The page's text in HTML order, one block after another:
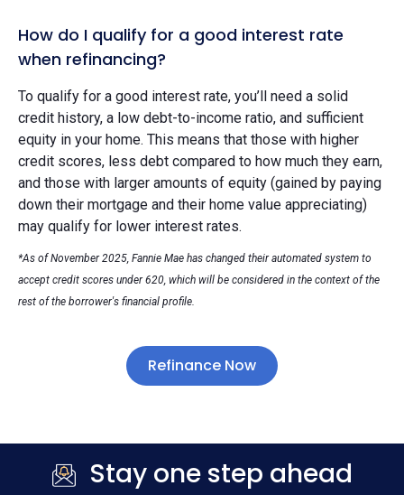
How do I qualify for a good interest rate
when refinancing?
To qualify for a good interest rate, you’ll need a solid
credit history, a low debt-to-income ratio, and sufficient
equity in your home. This means that those with higher
credit scores, less debt compared to how much they earn,
and those with larger amounts of equity (gained by paying
down their mortgage and their home value appreciating)
may qualify for lower interest rates.
*As of November 2025, Fannie Mae has changed their automated system to
accept credit scores under 620, which will be considered in the context of the
rest of the borrower's financial profile.
Refinance Now
Stay one step ahead